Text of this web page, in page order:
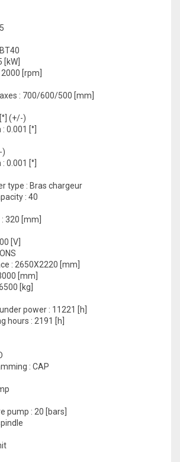
[kW]
[rpm]
: 700/600/500 [mm]
(+/-)
0.001 [°]
)
0.001 [°]
type : Bras chargeur
: 40
320 [mm]
[V]
: 2650X2220 [mm]
[mm]
[kg]
power : 11221 [h]
hours : 2191 [h]
: CAP
pump : 20 [bars]